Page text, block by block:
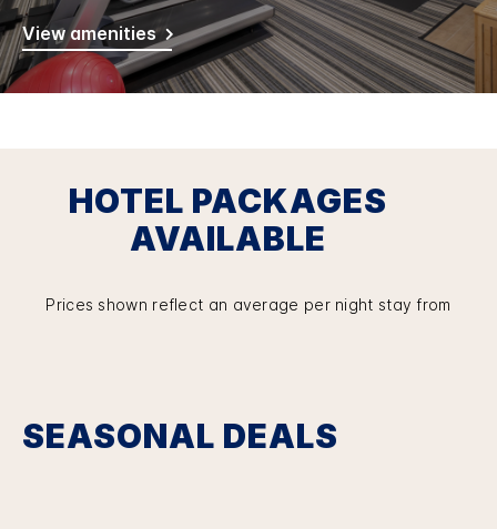
View amenities
HOTEL PACKAGES
AVAILABLE
Prices shown reflect an average per night stay from
SEASONAL DEALS